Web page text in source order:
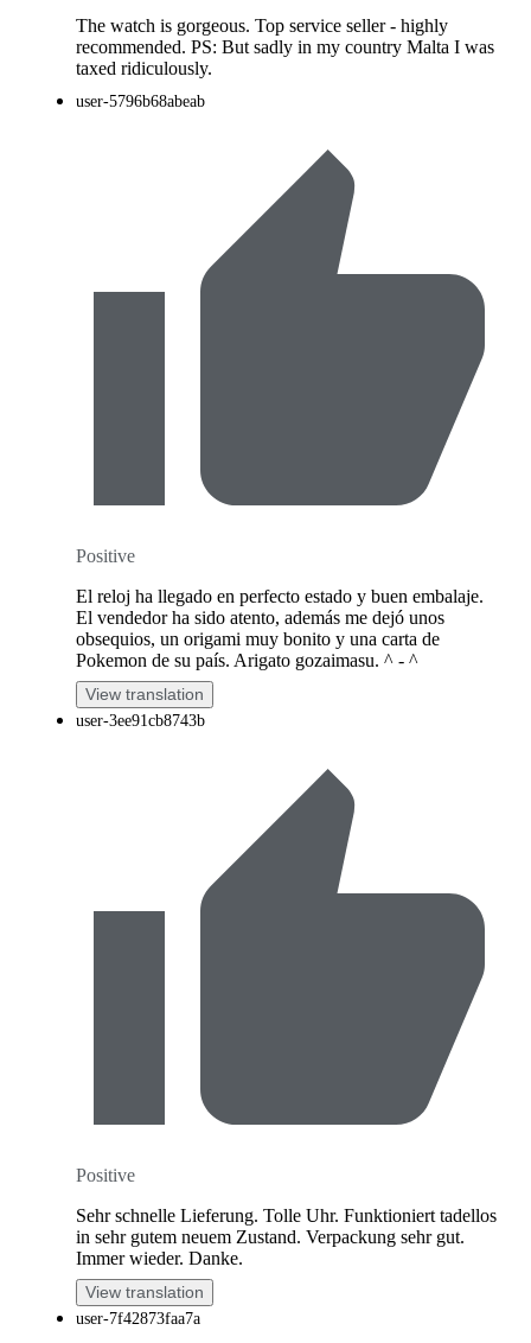
The watch is gorgeous. Top service seller - highly
recommended. PS: But sadly in my country Malta I was
taxed ridiculously.
user-5796b68abeab
Positive
El reloj ha llegado en perfecto estado y buen embalaje.
El vendedor ha sido atento, además me dejó unos
obsequios, un origami muy bonito y una carta de
Pokemon de su país. Arigato gozaimasu. ^ - ^
View translation
user-3ee91cb8743b
Positive
Sehr schnelle Lieferung. Tolle Uhr. Funktioniert tadellos
in sehr gutem neuem Zustand. Verpackung sehr gut.
Immer wieder. Danke.
View translation
user-7f42873faa7a